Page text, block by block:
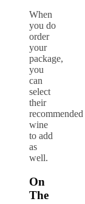
When
you do
order
your
package,
you
can
select
their
recommended
wine
to add
as
well.
On
The